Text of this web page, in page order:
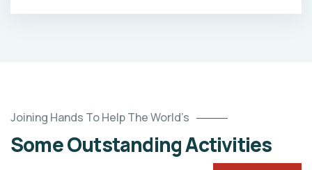
Joining Hands To Help The World’s
Some Outstanding Activities